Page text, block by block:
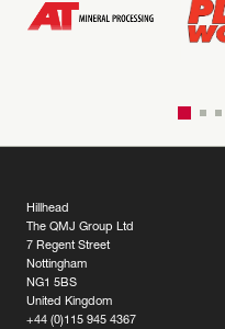
Hillhead
The QMJ Group Ltd
7 Regent Street
Nottingham
NG1 5BS
United Kingdom
+44 (0)115 945 4367